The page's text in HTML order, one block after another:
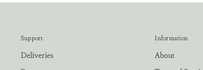
Support
Deliveries
Information
About